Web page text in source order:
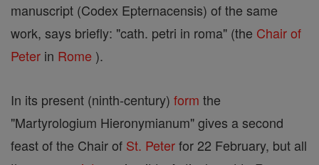
manuscript (Codex Epternacensis) of the same
work, says briefly: "cath. petri in roma" (the Chair of
Peter in Rome ).
In its present (ninth-century) form the
"Martyrologium Hieronymianum" gives a second
feast of the Chair of St. Peterfor 22 February, but all